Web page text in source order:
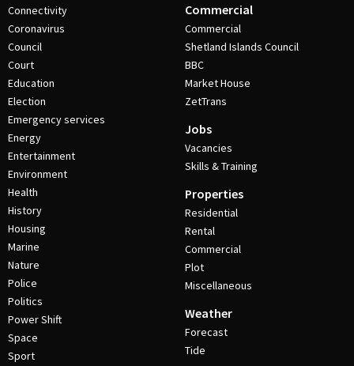
Connectivity
Coronavirus
Council
Court
Education
Election
Emergency services
Energy
Entertainment
Environment
Health
History
Housing
Marine
Nature
Police
Politics
Power Shift
Space
Sport
Commercial
Commercial
Shetland Islands Council
BBC
Market House
ZetTrans
Jobs
Vacancies
Skills & Training
Properties
Residential
Rental
Commercial
Plot
Miscellaneous
Weather
Forecast
Tide